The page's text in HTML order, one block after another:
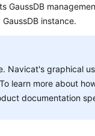
GaussDB
instance.
Navicat's graphical
learn more about
documentation